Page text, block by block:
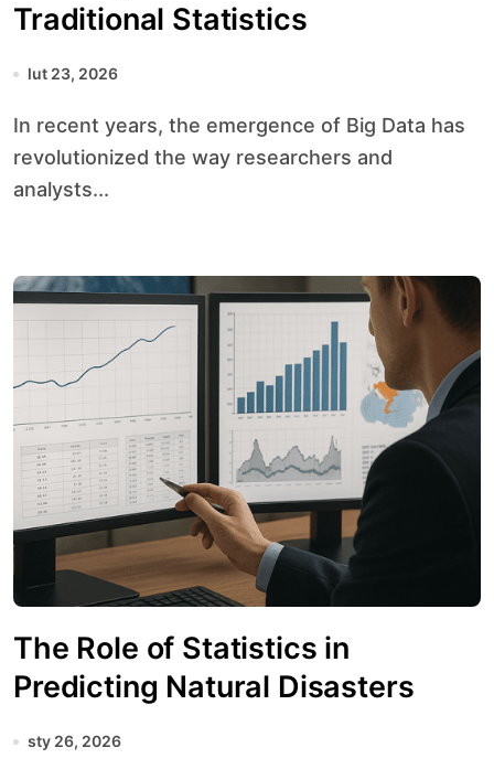
Traditional Statistics
lut 23, 2026
In recent years, the emergence of Big Data has
revolutionized the way researchers and
analysts...
The Role of Statistics in
Predicting Natural Disasters
sty 26, 2026